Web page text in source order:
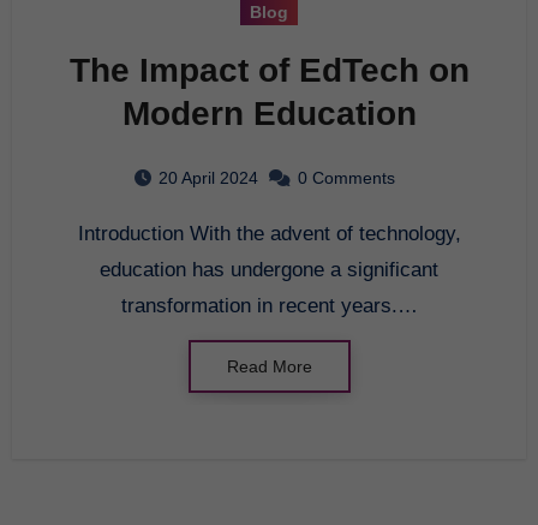
Blog
The Impact of EdTech on
Modern Education
20 April 2024 0 Comments
Introduction With the advent of technology,
education has undergone a significant
transformation in recent years.…
Read More